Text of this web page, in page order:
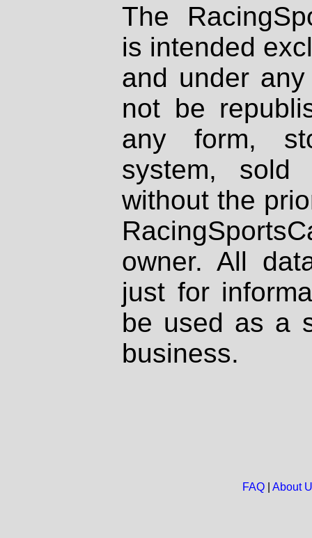
The
is intended
and under
not be
any form,
system, sold
without the
owner. All
just for
be used as a
business.
FAQ| About